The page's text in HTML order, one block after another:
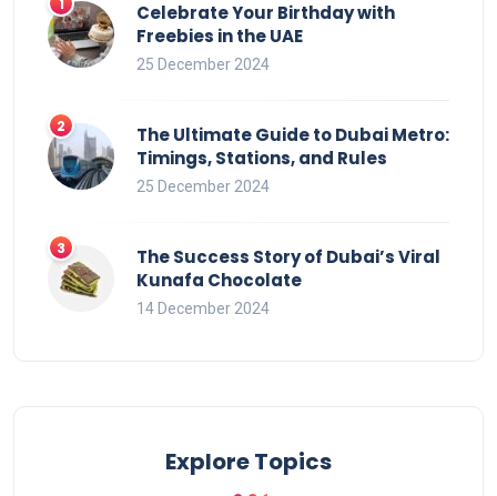
Celebrate Your Birthday with
Freebies in the UAE
25 December 2024
The Ultimate Guide to Dubai Metro:
Timings, Stations, and Rules
25 December 2024
The Success Story of Dubai’s Viral
Kunafa Chocolate
14 December 2024
Explore Topics